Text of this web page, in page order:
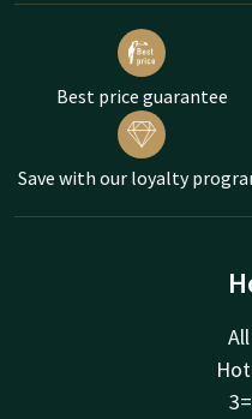
Best price guarantee
Save with our loyalty